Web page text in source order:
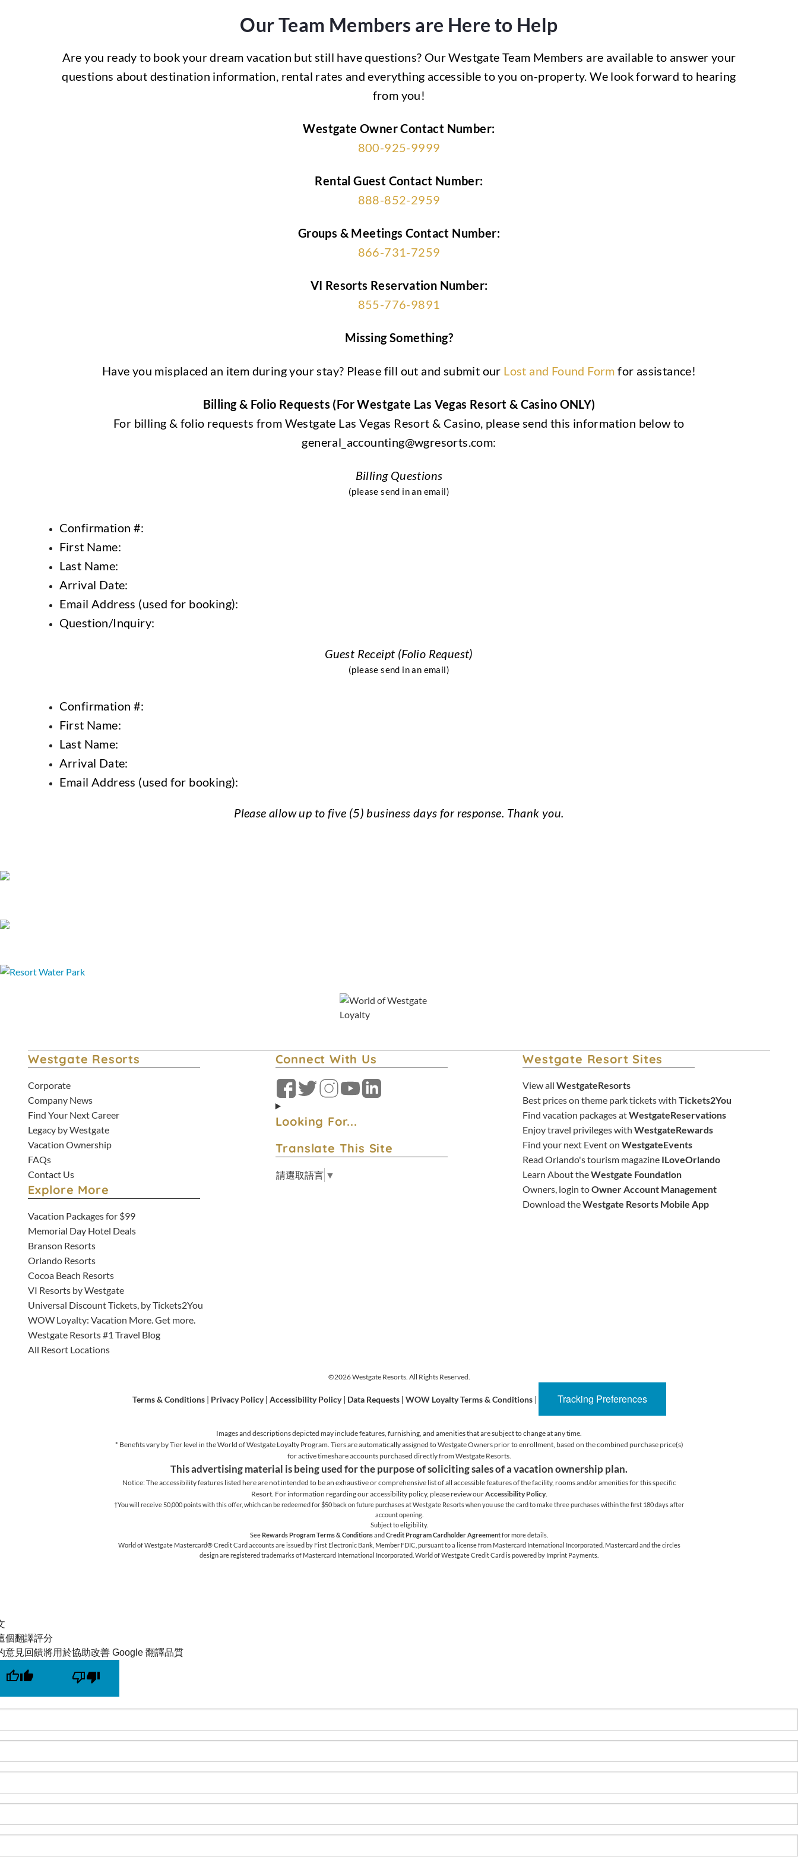
Our Team Members are Here to Help
Are you ready to book your dream vacation but still have questions? Our Westgate Team Members are available to answer your
questions about destination information, rental rates and everything accessible to you on-property. We look forward to hearing
from you!
WestgateOwner Contact Number:
800-925-9999
Rental Guest Contact Number:
888-852-2959
Groups & Meetings Contact Number:
866-731-7259
VI Resorts Reservation Number:
855-776-9891
Missing Something?
Have you misplaced an item during your stay? Please fill out and submit our Lost and Found Form for assistance!
Billing & Folio Requests (For Westgate Las Vegas Resort & Casino ONLY)
For billing & folio requests from Westgate Las Vegas Resort & Casino, please send this information below to
general_accounting@wgresorts.com:
Billing Questions
(please send in an email)
Confirmation #:
First Name:
Last Name:
Arrival Date:
Email Address (used for booking):
Question/Inquiry:
Guest Receipt (Folio Request)
(please send in an email)
Confirmation #:
First Name:
Last Name:
Arrival Date:
Email Address (used for booking):
Please allow up to five (5) business days for response. Thank you.
Westgate Resorts
Corporate
Company News
Find Your Next Career
Legacy by Westgate
Vacation Ownership
FAQs
Contact Us
Explore More
Vacation Packages for $99
Memorial Day Hotel Deals
Branson Resorts
Orlando Resorts
Cocoa Beach Resorts
VI Resorts by Westgate
Universal Discount Tickets, by Tickets2You
WOW Loyalty: Vacation More. Get more.
Westgate Resorts #1 Travel Blog
All Resort Locations
Connect With Us
Facebook
TwitterInstagram
YouTubeLinkedIn
Looking For...
Translate This Site
請選取語言 ▼
Westgate Resort Sites
View allWestgateResorts
Best prices on theme park tickets withTickets2You
Find vacation packages atWestgateReservations
Enjoy travel privileges withWestgateRewards
Find your next Event onWestgateEvents
Read Orlando's tourism magazine ILoveOrlando
Learn About theWestgate Foundation
Owners, login toOwner Account Management
Download theWestgate Resorts Mobile App
©2026 Westgate Resorts. All Rights Reserved.
Terms & Conditions| Privacy Policy | Accessibility Policy| Data Requests| WOW Loyalty Terms & Conditions | Tracking Preferences
Images and descriptions depicted may include features, furnishing, and amenities that are subject to change at any time.
* Benefits vary by Tier level in the World of Westgate Loyalty Program. Tiers are automatically assigned to Westgate Owners prior to enrollment, based on the combined purchase price(s)
for active timeshare accounts purchased directly from Westgate Resorts.
This advertising material is being used for the purpose of soliciting sales of a vacation ownership plan.
Notice: The accessibility features listed here are not intended to be an exhaustive or comprehensive list of all accessible features of the facility, rooms and/or amenities for this specific
Resort. For information regarding our accessibility policy, please review ourAccessibility Policy.
†You will receive 50,000 points with this offer, which can be redeemed for $50 back on future purchases at Westgate Resorts when you use the card to make three purchases within the first 180 days after
account opening.
Subject to eligibility.
SeeRewards Program Terms & ConditionsandCredit Program Cardholder Agreementfor more details.
World of Westgate Mastercard® Credit Card accounts are issued by First Electronic Bank, Member FDIC, pursuant to a license from Mastercard International Incorporated. Mastercard and the circles
design are registered trademarks of Mastercard International Incorporated. World of Westgate Credit Card is powered by Imprint Payments.
個翻譯評分
意見回饋將用於協助改善 Google 翻譯品質